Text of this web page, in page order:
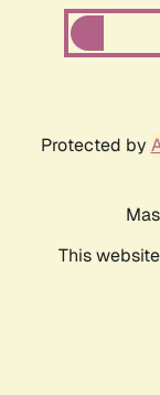
Protected by
This